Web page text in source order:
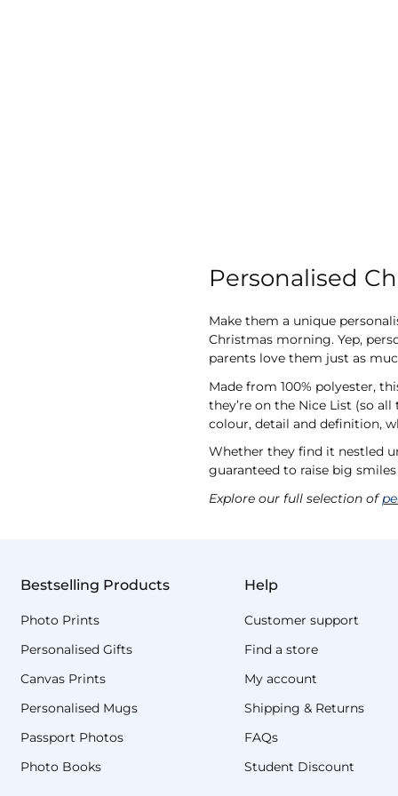
Personalised
Make them a unique
Christmas morning. Yep,
parents love them just as
Made from 100% polyester,
they’re on the Nice List (so
colour, detail and definition,
Whether they find it nestled
guaranteed to raise big
Explore our full selection of
Bestselling Products
Photo Prints
Personalised Gifts
Canvas Prints
Personalised Mugs
Passport Photos
Photo Books
Help
Customer support
Find a store
My account
Shipping & Returns
FAQs
Student Discount